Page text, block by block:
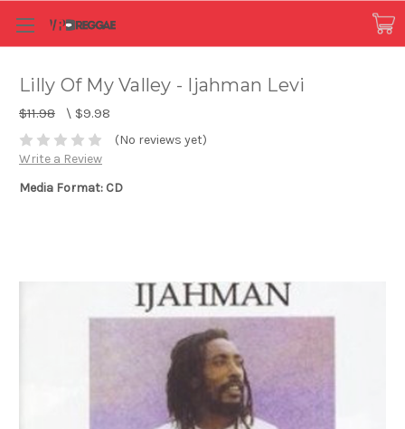
Lilly Of My Valley - Ijahman Levi
$11.98 \ $9.98
(No reviews yet)
Write a Review
Media Format: CD